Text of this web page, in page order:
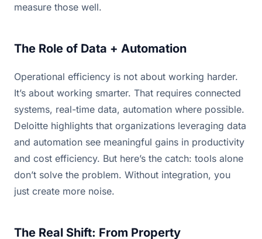
measure those well.
The Role of Data + Automation
Operational efficiency is not about working harder.
It’s about working smarter. That requires connected
systems, real-time data, automation where possible.
Deloitte highlights that organizations leveraging data
and automation see meaningful gains in productivity
and cost efficiency. But here’s the catch: tools alone
don’t solve the problem. Without integration, you
just create more noise.
The Real Shift: From Property